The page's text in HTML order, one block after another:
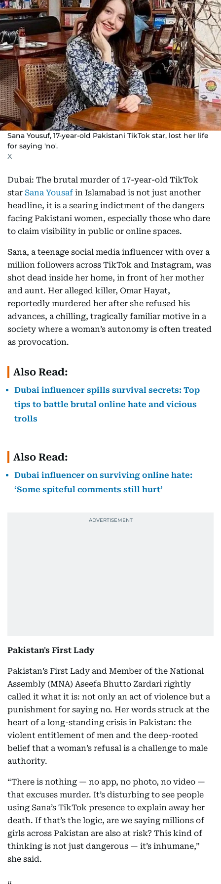
Sana Yousuf, 17-year-old Pakistani TikTok star, lost her life
for saying 'no'.
X
Dubai: The brutal murder of 17-year-old TikTok
star Sana Yousafin Islamabad is not just another
headline, it is a searing indictment of the dangers
facing Pakistani women, especially those who dare
to claim visibility in public or online spaces.
Sana, a teenage social media influencer with over a
million followers across TikTok and Instagram, was
shot dead inside her home, in front of her mother
and aunt. Her alleged killer, Omar Hayat,
reportedly murdered her after she refused his
advances, a chilling, tragically familiar motive in a
society where a woman’s autonomy is often treated
as provocation.
Also Read:
Dubai influencer spills survival secrets: Top
tips to battle brutal online hate and vicious
trolls
Also Read:
Dubai influencer on surviving online hate:
‘Some spiteful comments still hurt’
Pakistan's First Lady
Pakistan’s First Lady and Member of the National
Assembly (MNA) Aseefa Bhutto Zardari rightly
called it what it is: not only an act of violence but a
punishment for saying no. Her words struck at the
heart of a long-standing crisis in Pakistan: the
violent entitlement of men and the deep-rooted
belief that a woman’s refusal is a challenge to male
authority.
“There is nothing — no app, no photo, no video —
that excuses murder. It’s disturbing to see people
using Sana’s TikTok presence to explain away her
death. If that’s the logic, are we saying millions of
girls across Pakistan are also at risk? This kind of
thinking is not just dangerous — it’s inhumane,”
she said.